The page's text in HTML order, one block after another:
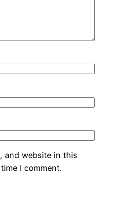
and website in this
I comment.